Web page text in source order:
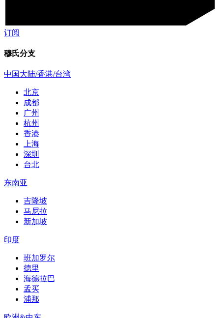
订阅
穆氏分支
中国大陆/香港/台湾
北京
成都
广州
杭州
香港
上海
深圳
台北
东南亚
吉隆坡
马尼拉
新加坡
印度
班加罗尔
德里
海德拉巴
孟买
浦那